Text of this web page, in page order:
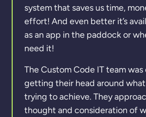
system that saves us time,
effort! And even better it’s
as an app in the paddock or
need it!
The Custom Code IT team
getting their head around
trying to achieve. They
thought and consideration of